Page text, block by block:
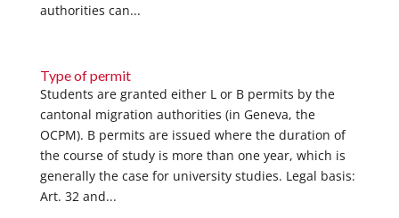
authorities can...
Type of permit
Students are granted either L or B permits by the
cantonal migration authorities (in Geneva, the
OCPM). B permits are issued where the duration of
the course of study is more than one year, which is
generally the case for university studies. Legal basis:
Art. 32 and...